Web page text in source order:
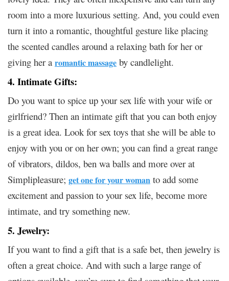
room into a more luxurious setting. And, you could even
turn it into a romantic, thoughtful gesture like placing
the scented candles around a relaxing bath for her or
giving her a romantic massage by candlelight.
4. Intimate Gifts:
Do you want to spice up your sex life with your wife or
girlfriend? Then an intimate gift that you can both enjoy
is a great idea. Look for sex toys that she will be able to
enjoy with you or on her own; you can find a great range
of vibrators, dildos, ben wa balls and more over at
Simplipleasure; get one for your woman to add some
excitement and passion to your sex life, become more
intimate, and try something new.
5. Jewelry:
If you want to find a gift that is a safe bet, then jewelry is
often a great choice. And with such a large range of